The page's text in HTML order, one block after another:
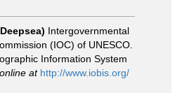
Intergovernmental
(IOC) of UNESCO.
Information System
at http://www.iobis.org/